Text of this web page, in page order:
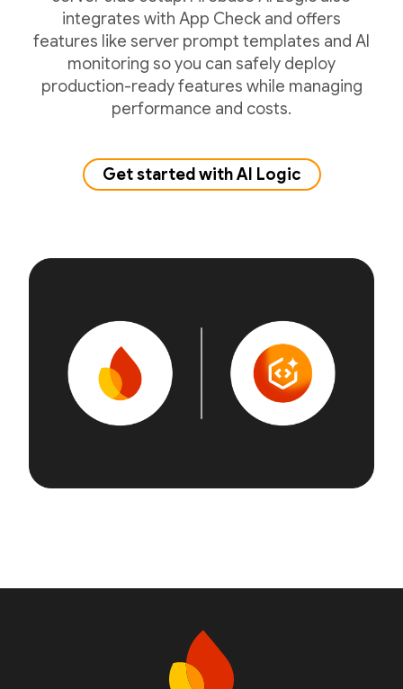
integrates with App Check and offers
features like server prompt templates and AI
monitoring so you can safely deploy
production-ready features while managing
performance and costs.
Get started with AI Logic